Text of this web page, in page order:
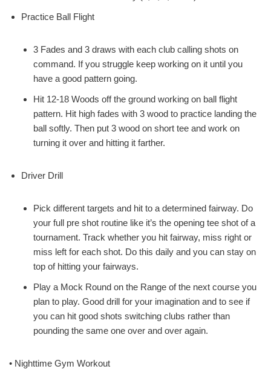
Practice Ball Flight
3 Fades and 3 draws with each club calling shots on
command. If you struggle keep working on it until you
have a good pattern going.
Hit 12-18 Woods off the ground working on ball flight
pattern. Hit high fades with 3 wood to practice landing the
ball softly. Then put 3 wood on short tee and work on
turning it over and hitting it farther.
Driver Drill
Pick different targets and hit to a determined fairway. Do
your full pre shot routine like it’s the opening tee shot of a
tournament. Track whether you hit fairway, miss right or
miss left for each shot. Do this daily and you can stay on
top of hitting your fairways.
Play a Mock Round on the Range of the next course you
plan to play. Good drill for your imagination and to see if
you can hit good shots switching clubs rather than
pounding the same one over and over again.
• Nighttime Gym Workout